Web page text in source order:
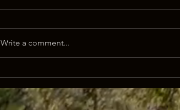
Afrisam All Purpose Cement
Write a comment...